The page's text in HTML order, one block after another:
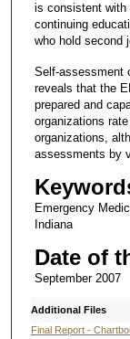
is consistent with
continuing
who hold second
Self-assessment
reveals that the
prepared and
organizations
organizations,
assessments by
Emergency
Indiana
Date of
September 2007
Additional Files
Final Report -